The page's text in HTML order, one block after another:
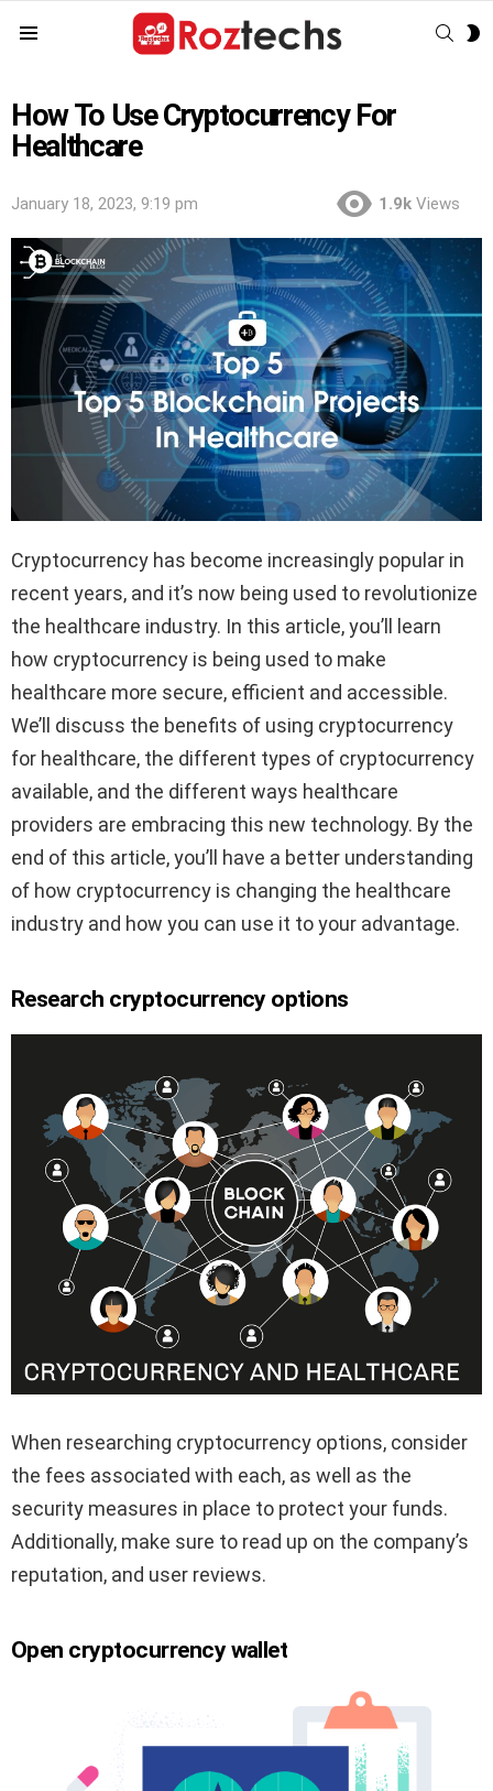
How To Use Cryptocurrency For
Healthcare
January 18, 2023, 9:19 pm 1.9k Views
Cryptocurrency has become increasingly popular in
recent years, and it’s now being used to revolutionize
the healthcare industry. In this article, you’ll learn
how cryptocurrency is being used to make
healthcare more secure, efficient and accessible.
We’ll discuss the benefits of using cryptocurrency
for healthcare, the different types of cryptocurrency
available, and the different ways healthcare
providers are embracing this new technology. By the
end of this article, you’ll have a better understanding
of how cryptocurrency is changing the healthcare
industry and how you can use it to your advantage.
Research cryptocurrency options
When researching cryptocurrency options, consider
the fees associated with each, as well as the
security measures in place to protect your funds.
Additionally, make sure to read up on the company’s
reputation, and user reviews.
Open cryptocurrency wallet